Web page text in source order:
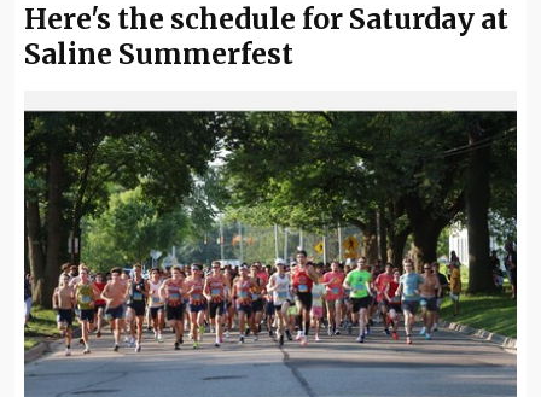
Here's the schedule for Saturday at
Saline Summerfest